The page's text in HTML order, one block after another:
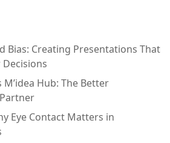
Bias: Creating Presentations That
M’idea Hub: The Better
Eye Contact Matters in